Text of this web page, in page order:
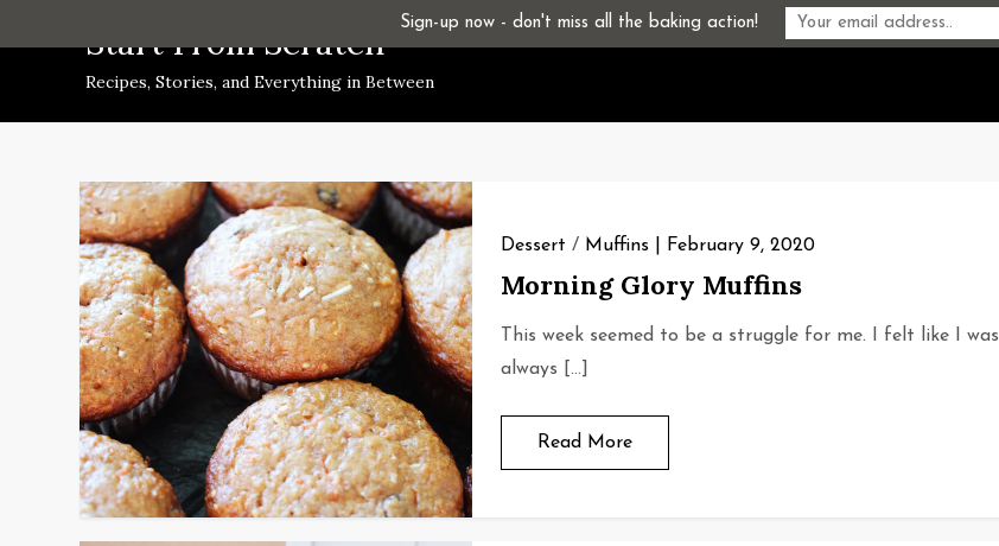
to
Start From Scratch
Recipes, Stories, and Everything in Between
Dessert / Muffins February 9, 2020
Morning Glory Muffins
This week seemed to be a struggle for me. I felt like I was
always […]
Read More
Sign-up now - don't miss all the baking action!